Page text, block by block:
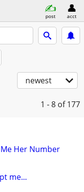
post acct
newest
1 - 8 of 177
Her Number
me...